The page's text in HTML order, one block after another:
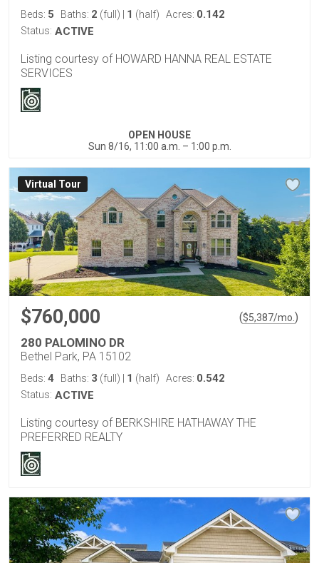
Beds: 5 Baths: 2 (full) | 1 (half) Acres: 0.142
Status: ACTIVE
Listing courtesy of HOWARD HANNA REAL ESTATE
SERVICES
OPEN HOUSE
Sun 8/16, 11:00 a.m. – 1:00 p.m.
Virtual Tour
$760,000 ($5,387/mo. )
280 PALOMINO DR
Bethel Park, PA 15102
Beds: 4 Baths: 3 (full) | 1 (half) Acres: 0.542
Status: ACTIVE
Listing courtesy of BERKSHIRE HATHAWAY THE
PREFERRED REALTY